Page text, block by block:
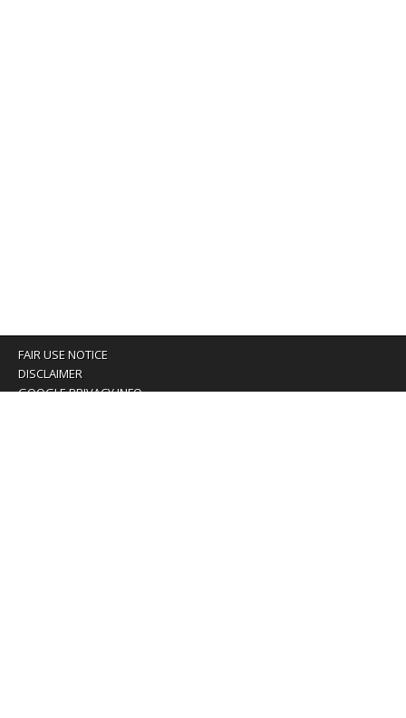
FAIR USE NOTICE
DISCLAIMER
GOOGLE PRIVACY INFO